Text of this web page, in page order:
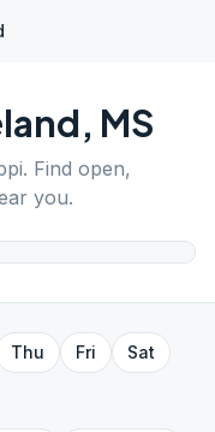
, MS
. Find open,
you.
Thu Fri
Sat